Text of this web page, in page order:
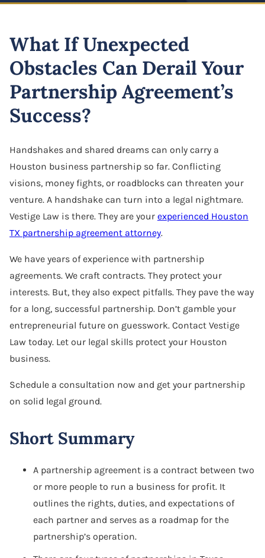
Mergers & Acquisitions
Oil & Gas Attorney
Partnership Agreement
S Corporation Attorney
Business Assets Sale & Purchase
Shareholder Buyout
Sole Proprietorship
Real Estate Liens
Construction Commercial Contract Dispute
Business Fraud
Franchise Dispute
Franchise & Distribution Litigation
LLC Dispute
Minority Shareholder Oppression
Oil & Gas Litigation
Partnership & Corporation Dispute
Shareholder Derivative Suit
Software Agreement
Software License Dispute
Software Licensing
Trade Secret
Unfair Competition
Just Compensation Disputes
Loss Of Business Value
Loss Of Parking Or Functional Utility
Railway Eminent Domain
Retail And Commercial Use Property
Folake B. Johnson
Pamela Smith
Lane Allen
Tremorlyn Gallente
Marie Hazelyn Rodolfa
Jovy De Luna
Resources
Success Stories
Careers
What If Unexpected
Obstacles Can Derail Your
Partnership Agreement’s
Success?
Handshakes and shared dreams can only carry a
Houston business partnership so far. Conflicting
visions, money fights, or roadblocks can threaten your
venture. A handshake can turn into a legal nightmare.
Vestige Law is there. They are your experienced Houston
TX partnership agreement attorney.
We have years of experience with partnership
agreements. We craft contracts. They protect your
interests. But, they also expect pitfalls. They pave the way
for a long, successful partnership. Don’t gamble your
entrepreneurial future on guesswork. Contact Vestige
Law today. Let our legal skills protect your Houston
business.
Schedule a consultation now and get your partnership
on solid legal ground.
Short Summary
A partnership agreement is a contract between two
or more people to run a business for profit. It
outlines the rights, duties, and expectations of
each partner and serves as a roadmap for the
partnership’s operation.